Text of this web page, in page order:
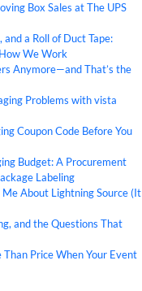
Box Sales at The UPS
a Roll of Duct Tape:
We Work
Anymore—and That’s the
Problems with vista
Coupon Code Before You
Budget: A Procurement
Labeling
About Lightning Source (It
and the Questions That
Price When Your Event